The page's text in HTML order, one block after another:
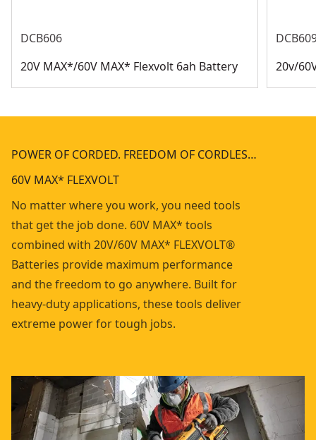
DCB606
20V MAX*/60V MAX* Flexvolt 6ah Battery
20v/
POWER OF CORDED. FREEDOM OF CORDLES…
60V MAX* FLEXVOLT
No matter where you work, you need tools
that get the job done. 60V MAX* tools
combined with 20V/60V MAX* FLEXVOLT®
Batteries provide maximum performance
and the freedom to go anywhere. Built for
heavy-duty applications, these tools deliver
extreme power for tough jobs.